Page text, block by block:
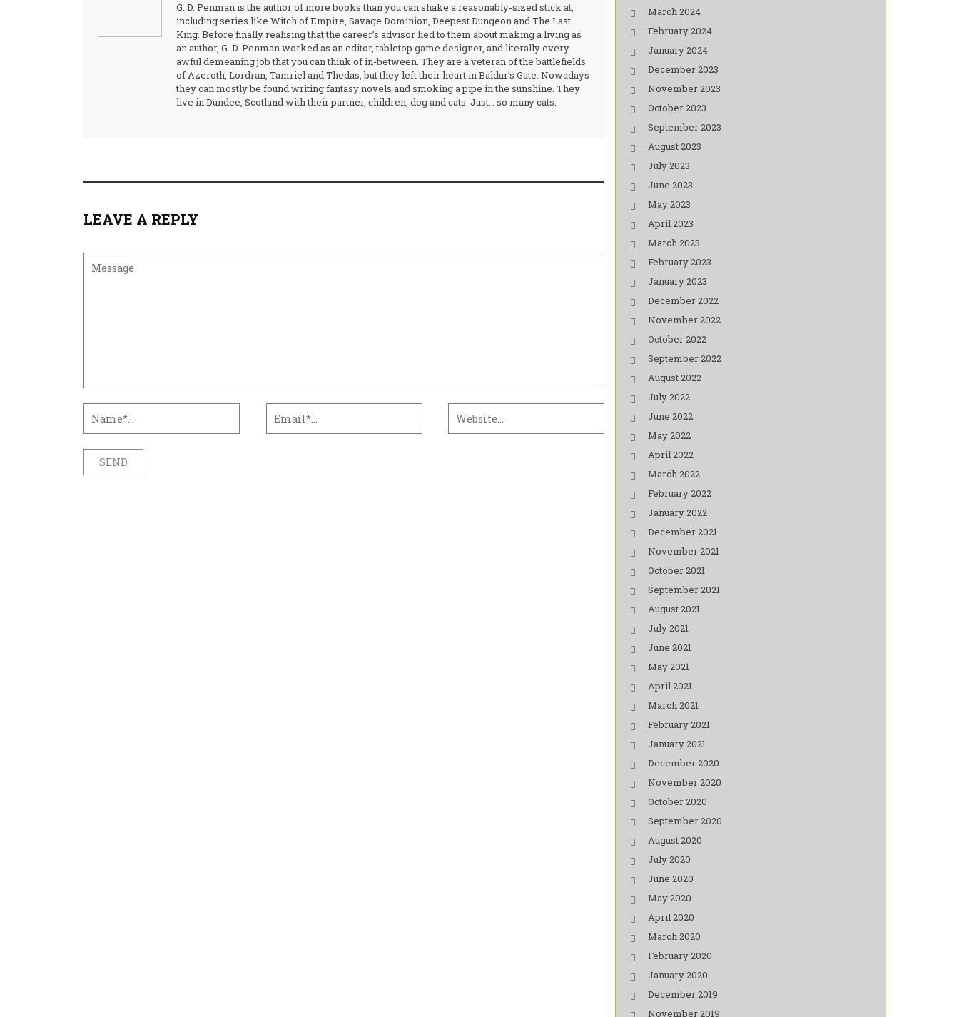
G. D. Penman is the author of more books than you can shake a reasonably-sized stick at,
including series like Witch of Empire, Savage Dominion, Deepest Dungeon and The Last
King. Before finally realising that the career’s advisor lied to them about making a living as
an author, G. D. Penman worked as an editor, tabletop game designer, and literally every
awful demeaning job that you can think of in-between. They are a veteran of the battlefields
of Azeroth, Lordran, Tamriel and Thedas, but they left their heart in Baldur’s Gate. Nowadays
they can mostly be found writing fantasy novels and smoking a pipe in the sunshine. They
live in Dundee, Scotland with their partner, children, dog and cats. Just… so many cats.
LEAVE A REPLY
March 2024
February 2024
January 2024
December 2023
November 2023
October 2023
September 2023
August 2023
July 2023
June 2023
May 2023
April 2023
March 2023
February 2023
January 2023
December 2022
November 2022
October 2022
September 2022
August 2022
July 2022
June 2022
May 2022
April 2022
March 2022
February 2022
January 2022
December 2021
November 2021
October 2021
September 2021
August 2021
July 2021
June 2021
May 2021
April 2021
March 2021
February 2021
January 2021
December 2020
November 2020
October 2020
September 2020
August 2020
July 2020
June 2020
May 2020
April 2020
March 2020
February 2020
January 2020
December 2019
November 2019